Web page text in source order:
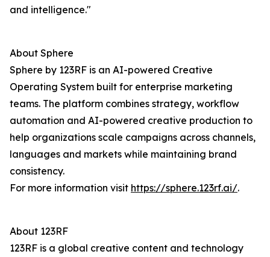
and intelligence."
About Sphere
Sphere by 123RF is an AI-powered Creative
Operating System built for enterprise marketing
teams. The platform combines strategy, workflow
automation and AI-powered creative production to
help organizations scale campaigns across channels,
languages and markets while maintaining brand
consistency.
For more information visit https://sphere.123rf.ai/.
About 123RF
123RF is a global creative content and technology